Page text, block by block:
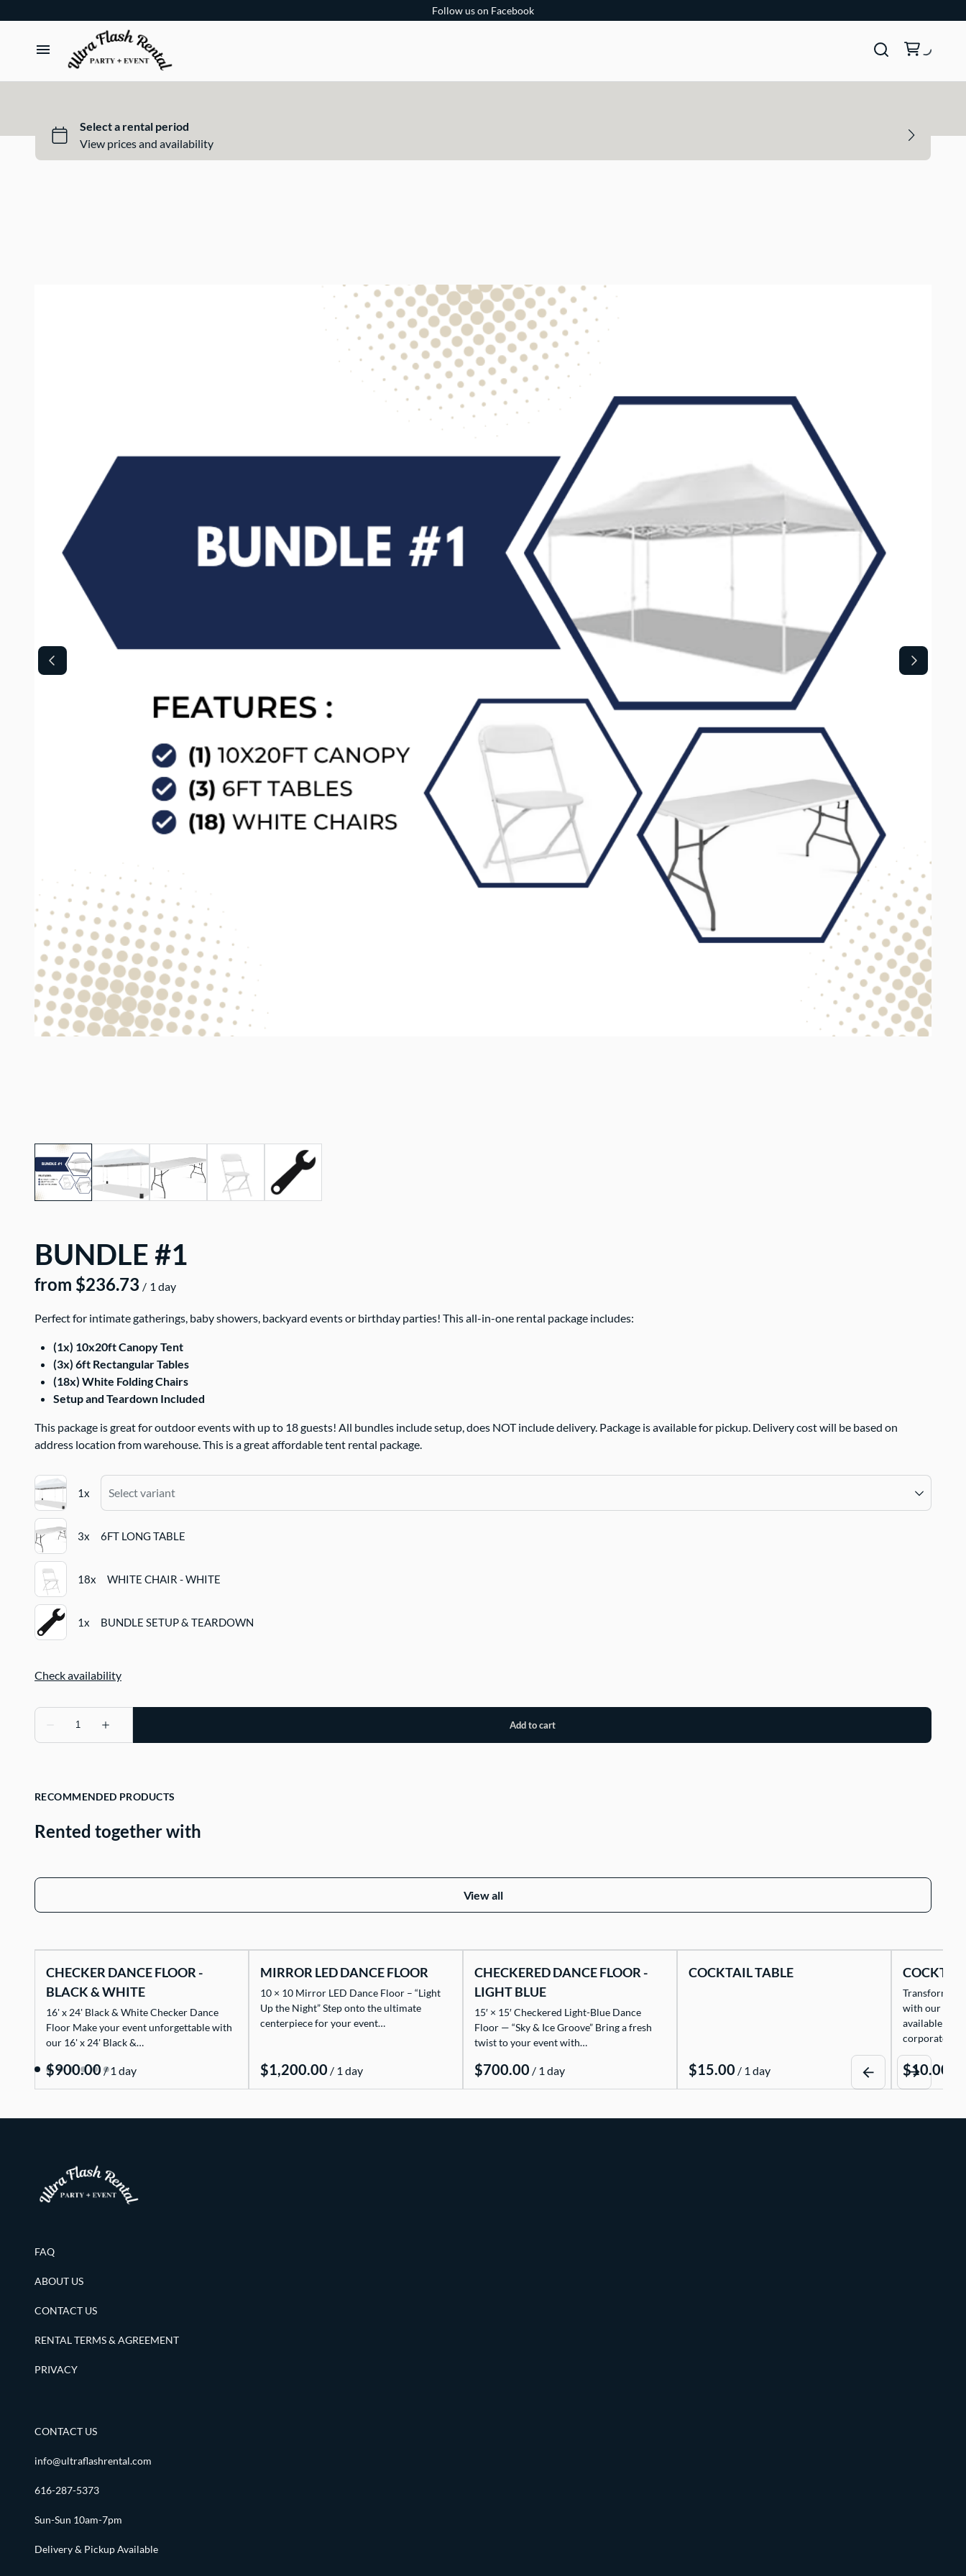
Follow us on Facebook
TENTS
TABLES
BUNDLE #1
/
Perfect for intimate gatherings, baby showers, backyard events or birthday parties! This all-in-one rental package includes:
(1x) 10x20ft Canopy Tent
(3x) 6ft Rectangular Tables
(18x) White Folding Chairs
Setup and Teardown Included
This package is great for outdoor events with up to 18 guests! All bundles include setup, does NOT include delivery. Package is available for pickup. Delivery cost will be based on
address location from warehouse. This is a great affordable tent rental package.
RECOMMENDED PRODUCTS
Rented together with
View all
CHECKER DANCE FLOOR -
BLACK & WHITE
16' x 24' Black & White Checker Dance
Floor Make your event unforgettable with
our 16' x 24' Black &…
/
MIRROR LED DANCE FLOOR
10 × 10 Mirror LED Dance Floor – “Light
Up the Night” Step onto the ultimate
centerpiece for your event…
/
CHECKERED DANCE FLOOR -
LIGHT BLUE
15′ × 15′ Checkered Light-Blue Dance
Floor — “Sky & Ice Groove” Bring a fresh
twist to your event with…
/
COCKTAIL TABLE
/
Transform
with our
available for
corporate
FAQ
ABOUT US
CONTACT US
RENTAL TERMS & AGREEMENT
PRIVACY
CONTACT US
info@ultraflashrental.com
616-287-5373
Sun-Sun 10am-7pm
Delivery & Pickup Available